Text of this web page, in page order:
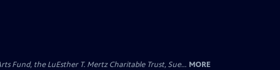
Fund, the LuEsther T. Mertz Charitable Trust, Sue... MORE